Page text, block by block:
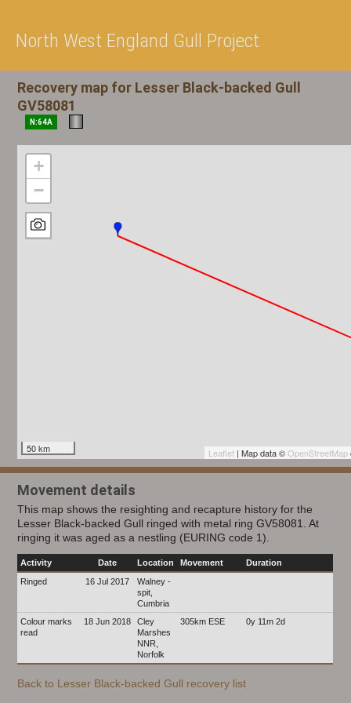
North West England Gull Project
Recovery map for Lesser Black-backed Gull
GV58081
N:64A
+
−
50 km Leaflet | Map data ©OpenStreetMap
Movement details
This map shows the resighting and recapture history for the
Lesser Black-backed Gull ringed with metal ring GV58081. At
ringing it was aged as a nestling (EURING code 1).
Activity Date Location Movement
Duration
Ringed
16 Jul 2017
Walney -
spit,
Cumbria
Colour marks
read
18 Jun 2018
Cley
Marshes
NNR,
Norfolk
305km ESE 0y 11m 2d
Back to Lesser Black-backed Gull recovery list